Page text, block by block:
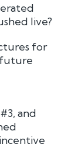
live?
for
future
and